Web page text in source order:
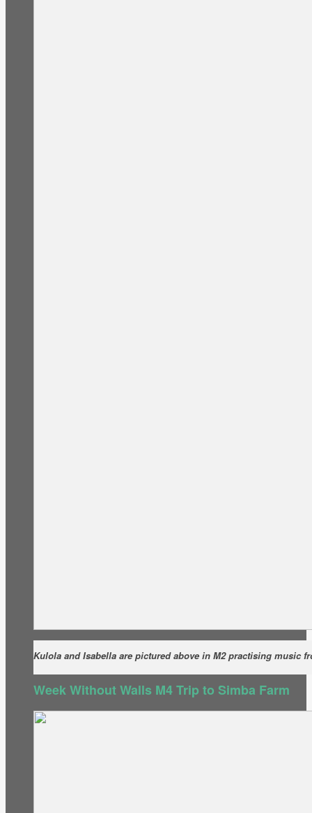
Kulola and Isabella are pictured above in M2 practising music
Week Without Walls M4 Trip to Simba Farm